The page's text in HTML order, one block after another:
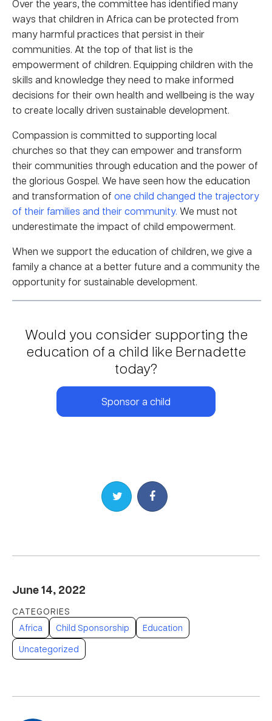
Over the years, the committee has identified many
ways that children in Africa can be protected from
many harmful practices that persist in their
communities. At the top of that list is the
empowerment of children. Equipping children with the
skills and knowledge they need to make informed
decisions for their own health and wellbeing is the way
to create locally driven sustainable development.
Compassion is committed to supporting local
churches so that they can empower and transform
their communities through education and the power of
the glorious Gospel. We have seen how the education
and transformation of one child changed the trajectory
of their families and their community. We must not
underestimate the impact of child empowerment.
When we support the education of children, we give a
family a chance at a better future and a community the
opportunity for sustainable development.
Would you consider supporting the
education of a child like Bernadette
today?
Sponsor a child
Share on TwitterShare on Facebook
June 14, 2022
Africa Child Sponsorship
Education
Uncategorized